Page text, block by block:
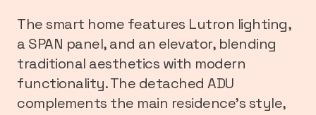
The smart home features Lutron lighting,
a SPAN panel, and an elevator, blending
traditional aesthetics with modern
functionality. The detached ADU
complements the main residence’s style,